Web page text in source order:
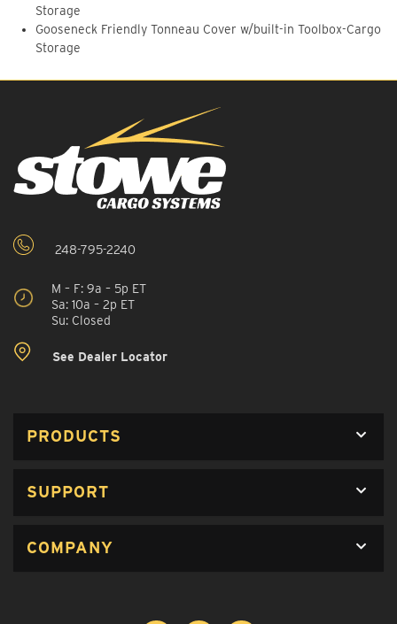
Storage
Gooseneck Friendly Tonneau Cover w/built-in Toolbox-Cargo
Storage
248-795-2240
M – F: 9a – 5p ET
Sa: 10a – 2p ET
Su: Closed
See Dealer Locator
PRODUCTS
SUPPORT
COMPANY